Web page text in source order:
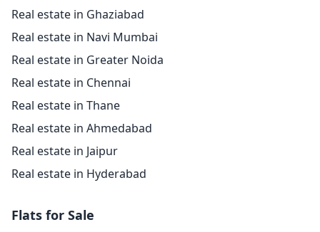
Real estate in Ghaziabad
Real estate in Navi Mumbai
Real estate in Greater Noida
Real estate in Chennai
Real estate in Thane
Real estate in Ahmedabad
Real estate in Jaipur
Real estate in Hyderabad
Flats for Sale